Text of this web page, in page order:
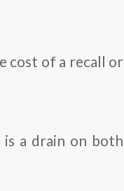
cost of a recall or
is a drain on both